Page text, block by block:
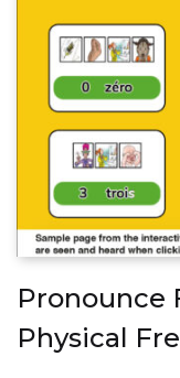
Pronounce
Physical